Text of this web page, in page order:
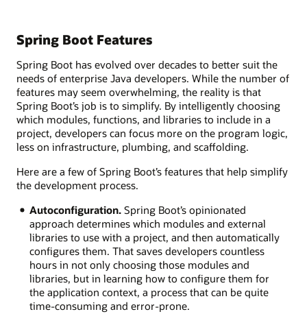
Spring Boot Features
Spring Boot has evolved over decades to better suit the
needs of enterprise Java developers. While the number of
features may seem overwhelming, the reality is that
Spring Boot’s job is to simplify. By intelligently choosing
which modules, functions, and libraries to include in a
project, developers can focus more on the program logic,
less on infrastructure, plumbing, and scaffolding.
Here are a few of Spring Boot’s features that help simplify
the development process.
Autoconfiguration.Spring Boot’s opinionated
approach determines which modules and external
libraries to use with a project, and then automatically
configures them. That saves developers countless
hours in not only choosing those modules and
libraries, but in learning how to configure them for
the application context, a process that can be quite
time-consuming and error-prone.